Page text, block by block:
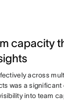
capacity
across
was a significant
into team